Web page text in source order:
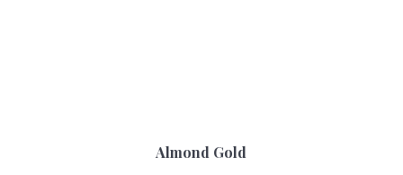
Almond Gold